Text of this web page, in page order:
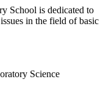
School is dedicated to
in the field of basic